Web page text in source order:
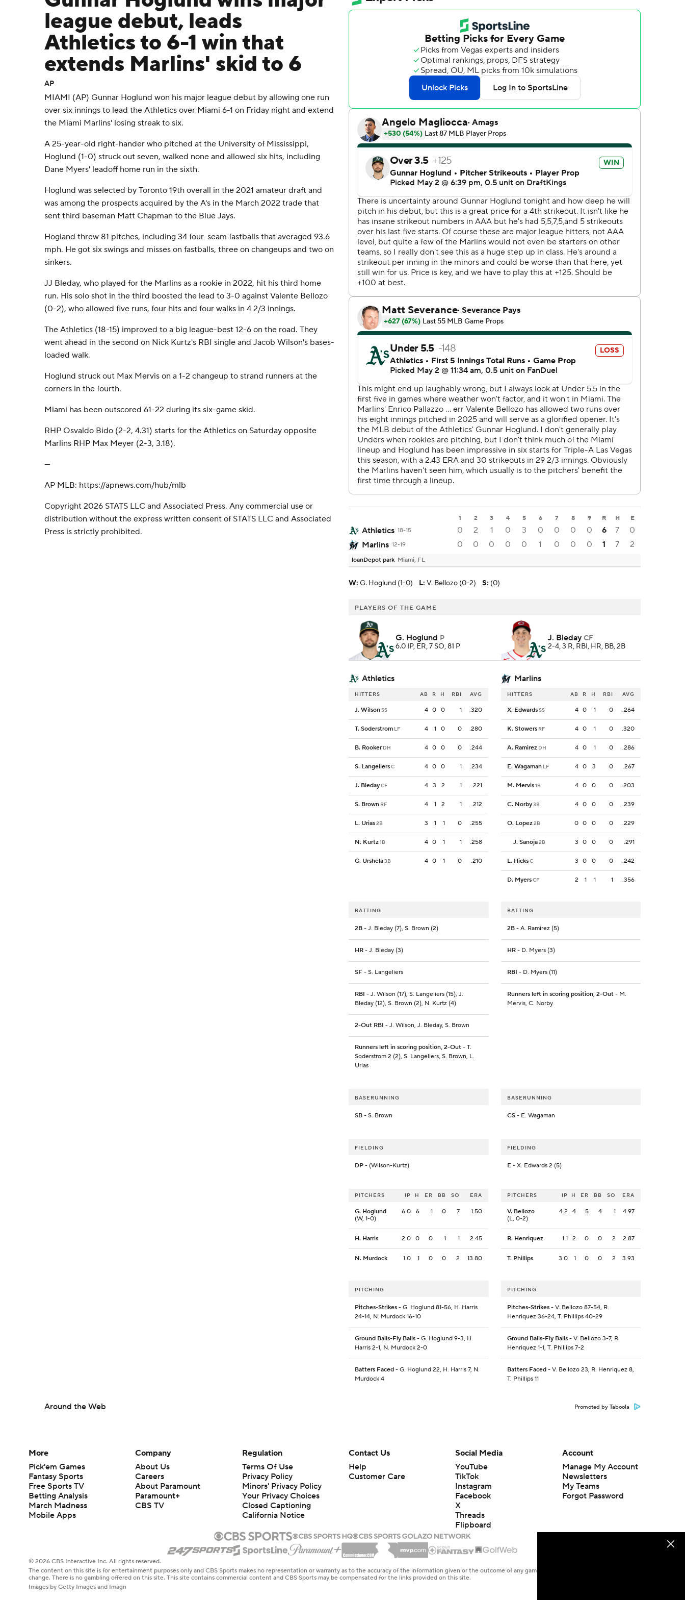
league debut, leads
Athletics to 6-1 win that
extends Marlins' skid to 6
AP
MIAMI (AP) Gunnar Hoglund won his major league debut by allowing one run
over six innings to lead the Athletics over Miami 6-1 on Friday night and extend
the Miami Marlins' losing streak to six.
A 25-year-old right-hander who pitched at the University of Mississippi,
Hoglund (1-0) struck out seven, walked none and allowed six hits, including
Dane Myers' leadoff home run in the sixth.
Hoglund was selected by Toronto 19th overall in the 2021 amateur draft and
was among the prospects acquired by the A's in the March 2022 trade that
sent third baseman Matt Chapman to the Blue Jays.
Hogland threw 81 pitches, including 34 four-seam fastballs that averaged 93.6
mph. He got six swings and misses on fastballs, three on changeups and two on
sinkers.
JJ Bleday, who played for the Marlins as a rookie in 2022, hit his third home
run. His solo shot in the third boosted the lead to 3-0 against Valente Bellozo
(0-2), who allowed five runs, four hits and four walks in 4 2/3 innings.
The Athletics (18-15) improved to a big league-best 12-6 on the road. They
went ahead in the second on Nick Kurtz's RBI single and Jacob Wilson's bases-
loaded walk.
Hoglund struck out Max Mervis on a 1-2 changeup to strand runners at the
corners in the fourth.
Miami has been outscored 61-22 during its six-game skid.
RHP Osvaldo Bido (2-2, 4.31) starts for the Athletics on Saturday opposite
Marlins RHP Max Meyer (2-3, 3.18).
---
AP MLB: https://apnews.com/hub/mlb
Copyright 2026 STATS LLC and Associated Press. Any commercial use or
distribution without the express written consent of STATS LLC and Associated
Press is strictly prohibited.
1 2 3 4 5 6 7 8 9 R H E
Athletics 18-15 0 2 1 0 3 0 0 0 0 6 7
0
Marlins 12-19 0 0 0 0 0 1 0 0 0 1 7 2
loanDepot park Miami, FL
W: G. Hoglund (1-0) L: V. Bellozo (0-2) S: (0)
PLAYERS OF THE GAME
G. Hoglund P
6.0 IP, ER, 7 SO, 81 P
J. Bleday CF
2-4, 3 R, RBI, HR, BB, 2B
Athletics Marlins
HITTERS AB R H RBI AVG
J. WilsonSS 4 0 0 1 .320
T. Soderstrom LF 4 1 0 0 .280
B. Rooker DH 4 0 0 0 .244
S. LangeliersC 4 0 0 1 .234
J. BledayCF 4 3 2 1 .221
S. Brown RF 4 1 2 1 .212
L. Urias2B 3 1 1 0 .255
N. Kurtz1B 4 0 1 1 .258
G. Urshela3B 4 0 1 0 .210
HITTERS AB R H RBI AVG
X. EdwardsSS 4 0 1 0 .264
K. Stowers RF 4 0 1 0 .320
A. Ramirez DH 4 0 1 0 .286
E. Wagaman LF 4 0 3 0 .267
M. Mervis1B 4 0 0 0 .203
C. Norby3B 4 0 0 0 .239
O. Lopez2B 0 0 0 0 .229
J. Sanoja2B 3 0 0 0 .291
L. HicksC 3 0 0 0 .242
D. MyersCF 2 1 1 1 .356
BATTING
2B - J. Bleday (7), S. Brown (2)
HR - J. Bleday (3)
SF - S. Langeliers
RBI - J. Wilson (17), S. Langeliers (15), J.
Bleday (12), S. Brown (2), N. Kurtz (4)
2-Out RBI - J. Wilson, J. Bleday, S. Brown
Runners left in scoring position, 2-Out - T.
Soderstrom 2 (2), S. Langeliers, S. Brown, L.
Urias
BATTING
2B- A. Ramirez (5)
HR- D. Myers (3)
RBI - D. Myers (11)
Runners left in scoring position, 2-Out- M.
Mervis, C. Norby
BASERUNNING
SB - S. Brown
BASERUNNING
CS- E. Wagaman
FIELDING
DP - (Wilson-Kurtz)
FIELDING
E- X. Edwards 2 (5)
PITCHERS IP H ER BB SO ERA
G. Hoglund
(W, 1-0)
6.0 6 1 0 7 1.50
H. Harris 2.0 0 0 1 1 2.45
N. Murdock 1.0 1 0 0 2 13.80
PITCHERS IP H ER BB SO ERA
V. Bellozo
(L, 0-2)
4.2 4 5 4 1 4.97
R. Henriquez 1.1 2 0 0 2 2.87
T. Phillips 3.0 1 0 0 2 3.93
PITCHING
Pitches-Strikes - G. Hoglund 81-56, H. Harris
24-14, N. Murdock 16-10
Ground Balls-Fly Balls - G. Hoglund 9-3, H.
Harris 2-1, N. Murdock 2-0
Batters Faced - G. Hoglund 22, H. Harris 7, N.
Murdock 4
PITCHING
Pitches-Strikes- V. Bellozo 87-54, R.
Henriquez 36-24, T. Phillips 40-29
Ground Balls-Fly Balls- V. Bellozo 3-7, R.
Henriquez 1-1, T. Phillips 7-2
Batters Faced- V. Bellozo 23, R. Henriquez 8,
T. Phillips 11
Around the Web Promoted by Taboola
More
Pick'em Games
Fantasy Sports
Free Sports TV
Betting Analysis
March Madness
Mobile Apps
Company
About Us
Careers
About Paramount
Paramount+
CBS TV
Regulation
Terms Of Use
Privacy Policy
Minors' Privacy Policy
Your Privacy Choices
Closed Captioning
California Notice
Contact Us
Help
Customer Care
Social Media
YouTube
TikTok
Instagram
Facebook
X
Threads
Flipboard
Account
Manage My Account
Newsletters
My Teams
Forgot Password
© 2026 CBS Interactive Inc. All rights reserved.
The content on this site is for entertainment purposes only and CBS Sports makes no representation or warranty as to the accuracy of the information given or the outcome of any game or event. Odds and lines subject to
change. There is no gambling offered on this site. This site contains commercial content and CBS Sports may be compensated for the links provided on this site.
Images by Getty Images and Imagn